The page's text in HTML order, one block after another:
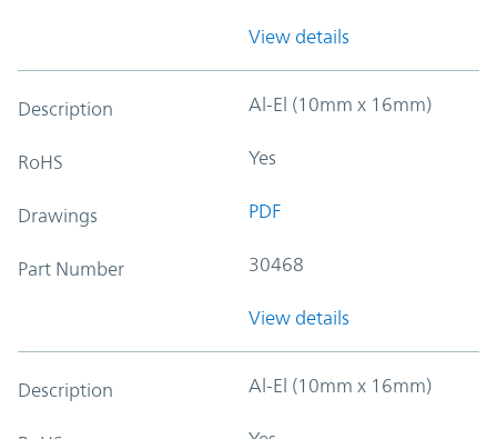
View details
Description Al-El (10mm x 16mm)
RoHS Yes
Drawings PDF
Part Number 30468
View details
Description Al-El (10mm x 16mm)